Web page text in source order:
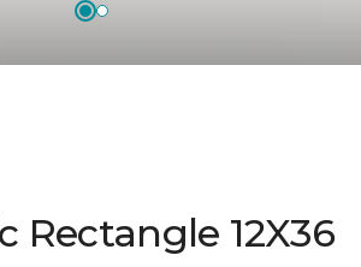
Rectangle 12X36